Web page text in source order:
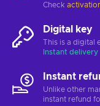
Check
Digital key
This is a digital
Instant delivery
Instant
Unlike other
instant refund